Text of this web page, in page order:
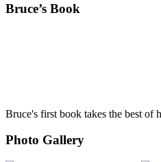
Bruce’s Book
Bruce's first book takes the best of
Photo Gallery